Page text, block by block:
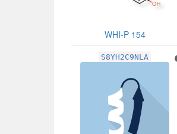
WHI-P 154
S8YH2C9NLA